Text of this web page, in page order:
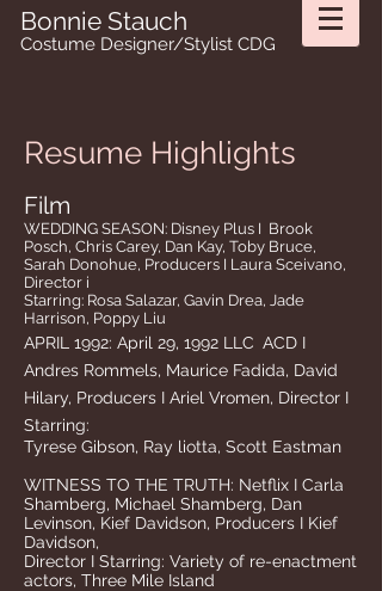
Bonnie Stauch
Costume Designer/Stylist CDG
Resume Highlights
Film
WEDDING SEASON: Disney Plus I Brook
Posch, Chris Carey, Dan Kay, Toby Bruce,
Sarah Donohue, Producers I Laura Sceivano,
Director i
Starring: Rosa Salazar, Gavin Drea, Jade
Harrison, Poppy Liu
APRIL 1992: April 29, 1992 LLC ACD I
Andres Rommels, Maurice Fadida, David
Hilary, Producers I Ariel Vromen, Director I
Starring:
Tyrese Gibson, Ray liotta, Scott Eastman
WITNESS TO THE TRUTH: Netflix I Carla
Shamberg, Michael Shamberg, Dan
Levinson, Kief Davidson, Producers I Kief
Davidson,
Director I Starring: Variety of re-enactment
actors, Three Mile Island